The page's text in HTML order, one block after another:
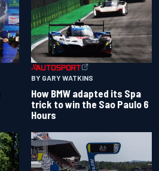
BY GARY WATKINS
How BMW adapted its Spa
trick to win the Sao Paulo 6
Hours